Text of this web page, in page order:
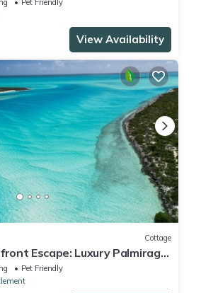
Pet Friendly
View Availability
Cottage
Escape: Luxury Palmirage
Pet Friendly